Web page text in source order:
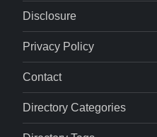
Disclosure
Privacy Policy
Contact
Directory Categories